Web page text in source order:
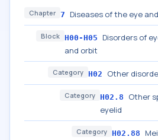
Chapter 7 Diseases of the eye
Block H00-H05
Disorders of
and orbit
Category H02 Other
Category H02.8
Other
eyelid
Category H02.88